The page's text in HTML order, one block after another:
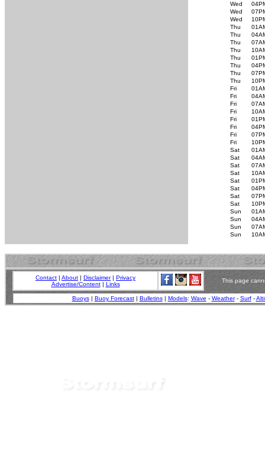
Wed
Wed
Wed
Thu
Thu
Thu
Thu
Thu
Thu
Thu
Thu
Fri
Fri
Fri
Fri
Fri
Fri
Fri
Fri
Sat
Sat
Sat
Sat
Sat
Sat
Sat
Sat
Sun
Sun
Sun
Sun
Contact | About | Disclaimer| Privacy
Advertise/Content| Links
This page
Buoys| Buoy Forecast| Bulletins| Models: Wave - Weather- Surf-